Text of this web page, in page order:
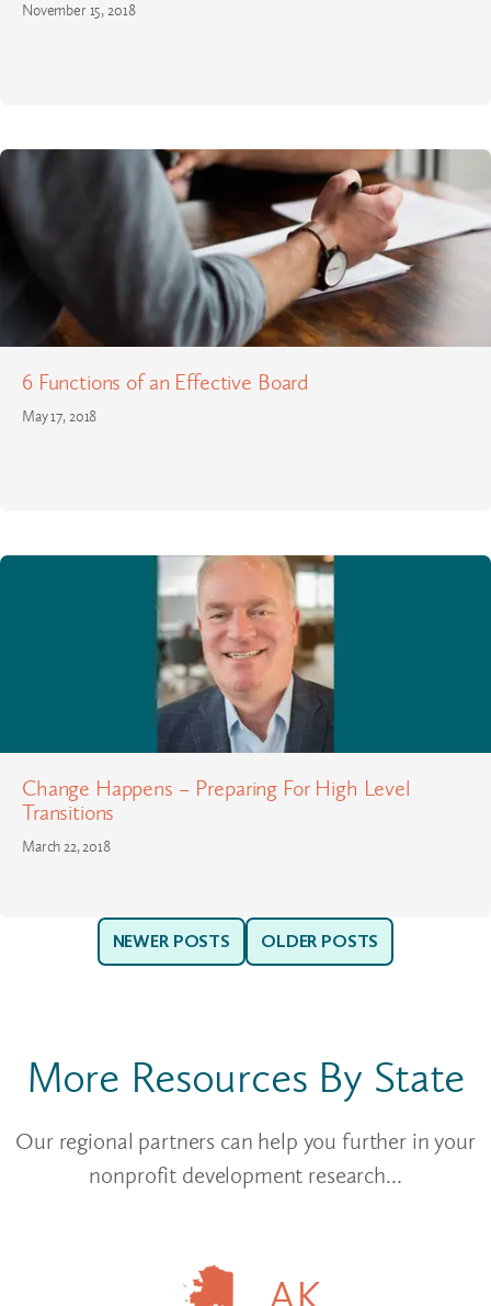
November 15, 2018
6 Functions of an Effective Board
May 17, 2018
Change Happens – Preparing For High Level
Transitions
March 22, 2018
NEWER POSTS OLDER POSTS
More Resources By State
Our regional partners can help you further in your
nonprofit development research...